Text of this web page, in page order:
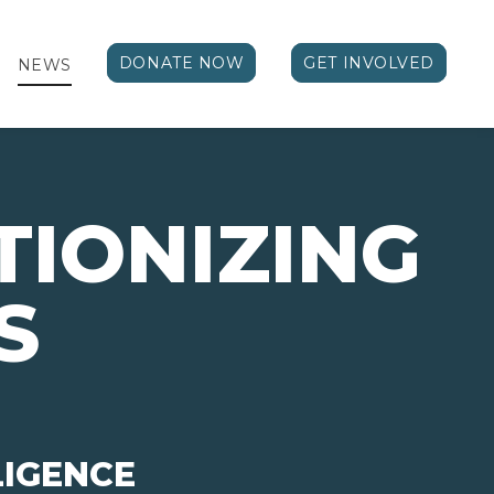
NEWS DONATE NOW GET INVOLVED